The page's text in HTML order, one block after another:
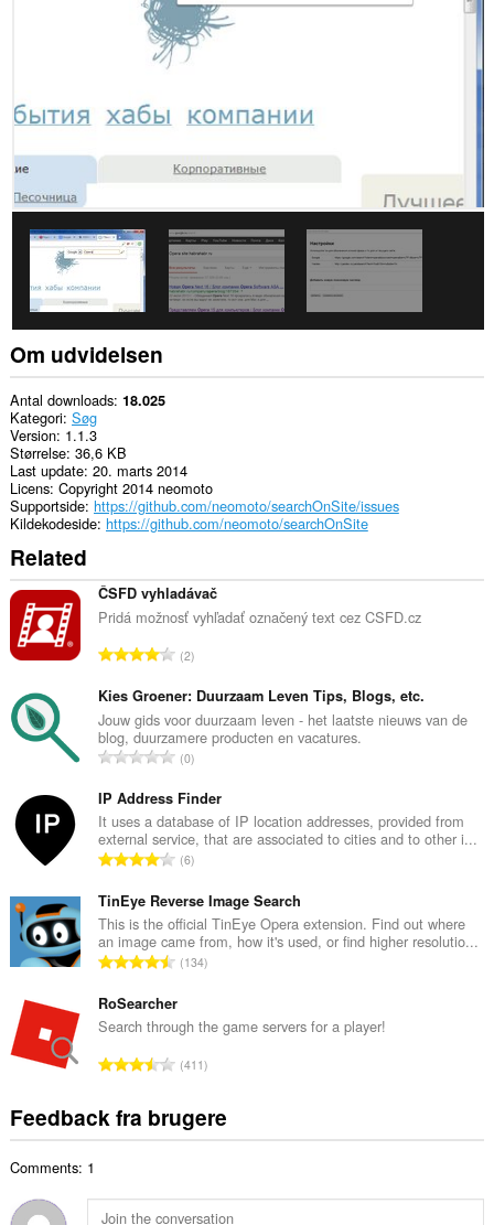
Om udvidelsen
Antal downloads 18.025
Kategori Søg
Version 1.1.3
Størrelse 36,6 KB
Last update 20. marts 2014
Licens Copyright 2014 neomoto
Supportside https://github.com/neomoto/searchOnSite/issues
Kildekodeside https://github.com/neomoto/searchOnSite
Related
ČSFD vyhladávač
Pridá možnosť vyhľadať označený text cez CSFD.cz
A
t
a
l
b
d
ø
m
m
e
l
s
e
i
a
t
2
Kies Groener: Duurzaam Leven Tips, Blogs, etc.
Jouw gids voor duurzaam leven - het laatste nieuws van de
blog, duurzamere producten en vacatures.
A
a
l
b
d
ø
m
m
e
l
s
e
i
a
:
0
IP Address Finder
It uses a database of IP location addresses, provided from
external service, that are associated to cities and to other i...
A
t
a
l
b
d
ø
m
m
l
s
i
6
TinEye Reverse Image Search
This is the official TinEye Opera extension. Find out where
an image came from, how it's used, or find higher resolutio...
A
t
a
b
d
ø
e
134
RoSearcher
Search through the game servers for a player!
A
a
e
d
411
Feedback fra brugere
Comments: 1